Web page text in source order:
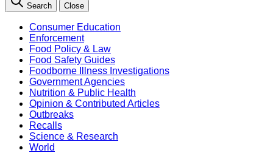
Search Close
Consumer Education
Enforcement
Food Policy & Law
Food Safety Guides
Foodborne Illness Investigations
Government Agencies
Nutrition & Public Health
Opinion & Contributed Articles
Outbreaks
Recalls
Science & Research
World